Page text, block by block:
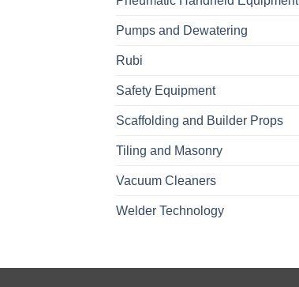
Pumps and Dewatering
Rubi
Safety Equipment
Scaffolding and Builder Props
Tiling and Masonry
Vacuum Cleaners
Welder Technology